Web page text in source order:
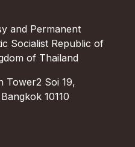
and Permanent
Socialist Republic of
of Thailand
Tower2 Soi 19,
10110